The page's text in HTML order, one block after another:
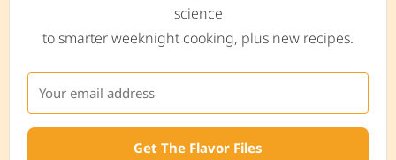
science
to smarter weeknight cooking, plus new recipes.
Get The Flavor Files